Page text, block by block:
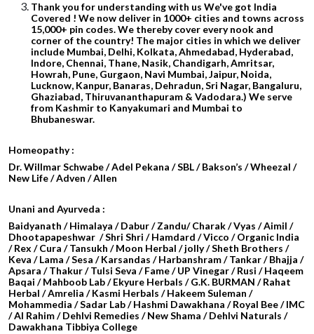
Thank you for understanding with us We've got India
Covered ! We now deliver in 1000+ cities and towns across
15,000+ pin codes. We thereby cover every nook and
corner of the country! The major cities in which we deliver
include Mumbai, Delhi, Kolkata, Ahmedabad, Hyderabad,
Indore, Chennai, Thane, Nasik, Chandigarh, Amritsar,
Howrah, Pune, Gurgaon, Navi Mumbai, Jaipur, Noida,
Lucknow, Kanpur, Banaras, Dehradun, Sri Nagar, Bangaluru,
Ghaziabad, Thiruvananthapuram & Vadodara.) We serve
from Kashmir to Kanyakumari and Mumbai to
Bhubaneswar.
Homeopathy :
Dr. Willmar Schwabe / Adel Pekana / SBL / Bakson’s / Wheezal /
New Life / Adven / Allen
Unani and Ayurveda :
Baidyanath / Himalaya / Dabur / Zandu/ Charak / Vyas / Aimil /
Dhootapapeshwar / Shri Shri / Hamdard / Vicco / Organic India
/ Rex / Cura / Tansukh / Moon Herbal / jolly / Sheth Brothers /
Keva / Lama / Sesa / Karsandas / Harbanshram / Tankar / Bhajja /
Apsara / Thakur / Tulsi Seva / Fame / UP Vinegar / Rusi / Haqeem
Baqai / Mahboob Lab / Ekyure Herbals / G.K. BURMAN / Rahat
Herbal / Amrelia / Kasmi Herbals / Hakeem Suleman /
Mohammedia / Sadar Lab / Hashmi Dawakhana / Royal Bee / IMC
/ Al Rahim / Dehlvi Remedies / New Shama / Dehlvi Naturals /
Dawakhana Tibbiya College